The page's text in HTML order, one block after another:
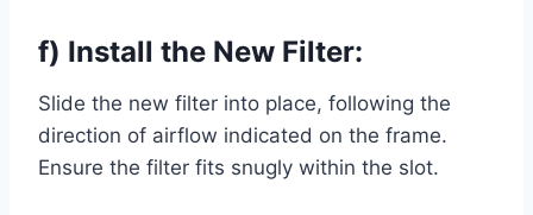
f) Install the New Filter:
Slide the new filter into place, following the
direction of airflow indicated on the frame.
Ensure the filter fits snugly within the slot.